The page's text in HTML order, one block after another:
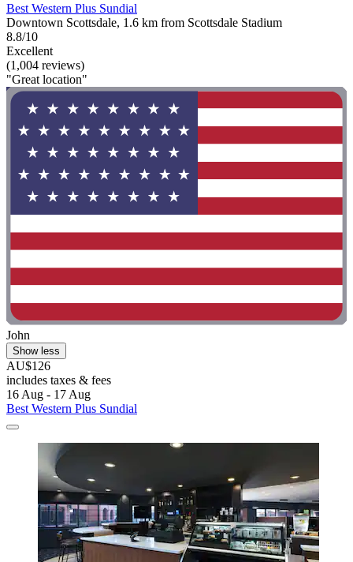
Best Western Plus Sundial
Downtown Scottsdale, 1.6 km from Scottsdale Stadium
8.8/10
Excellent
(1,004 reviews)
"Great location"
John
Show less
AU$126
includes taxes & fees
16 Aug - 17 Aug
Best Western Plus Sundial